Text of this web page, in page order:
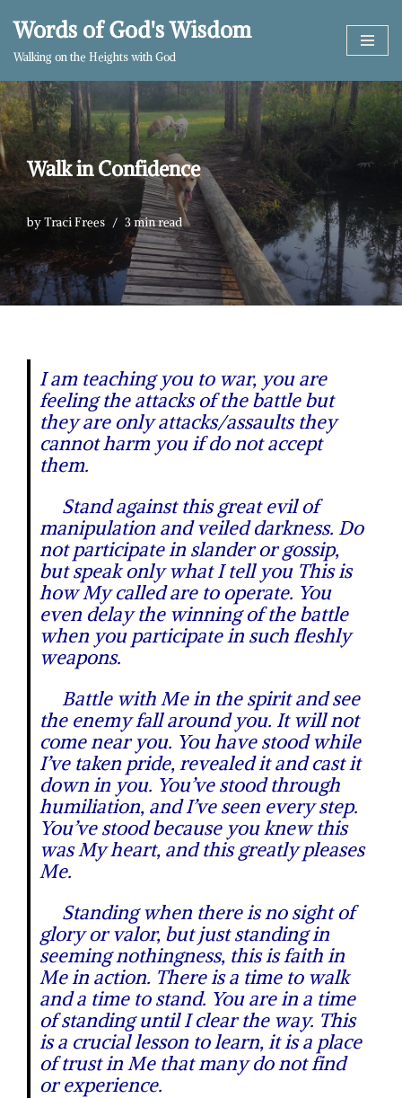
Skip
content
Words of God's Wisdom
Walking on the Heights with God
Walk in Confidence
byTraci Frees 3 min read
I am teaching you to war, you are
feeling the attacks of the battle but
they are only attacks/assaults they
cannot harm you if do not accept
them.
Stand against this great evil of
manipulation and veiled darkness. Do
not participate in slander or gossip,
but speak only what I tell you This is
how My called are to operate. You
even delay the winning of the battle
when you participate in such fleshly
weapons.
Battle with Me in the spirit and see
the enemy fall around you. It will not
come near you. You have stood while
I’ve taken pride, revealed it and cast it
down in you. You’ve stood through
humiliation, and I’ve seen every step.
You’ve stood because you knew this
was My heart, and this greatly pleases
Me.
Standing when there is no sight of
glory or valor, but just standing in
seeming nothingness, this is faith in
Me in action. There is a time to walk
and a time to stand. You are in a time
of standing until I clear the way. This
is a crucial lesson to learn, it is a place
of trust in Me that many do not find
or experience.